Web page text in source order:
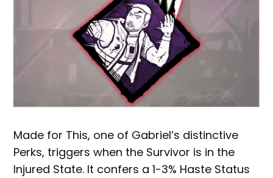
Made for This, one of Gabriel’s distinctive
Perks, triggers when the Survivor is in the
Injured State. It confers a 1-3% Haste Status